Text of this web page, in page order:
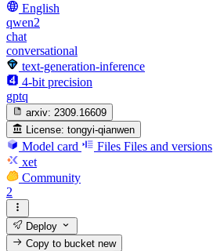
English
qwen2
chat
conversational
text-generation-inference
4-bit precision
gptq
arxiv: 2309.16609
License: tongyi-qianwen
Model card Files Files and versions
xet
Community
2
Deploy
Copy to bucketnew